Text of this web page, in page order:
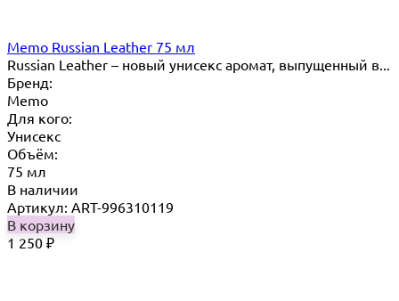
Memo Russian Leather 75 мл
Russian ​Leather – новый унисекс аромат, выпущенный в...
Бренд:
Memo
Для кого:
Унисекс
Объём:
75 мл
В наличии
Артикул: ART-996310119
В корзину
1 250 ₽